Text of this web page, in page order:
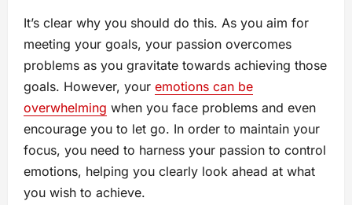
It’s clear why you should do this. As you aim for
meeting your goals, your passion overcomes
problems as you gravitate towards achieving those
goals. However, your emotions can be
overwhelming when you face problems and even
encourage you to let go. In order to maintain your
focus, you need to harness your passion to control
emotions, helping you clearly look ahead at what
you wish to achieve.